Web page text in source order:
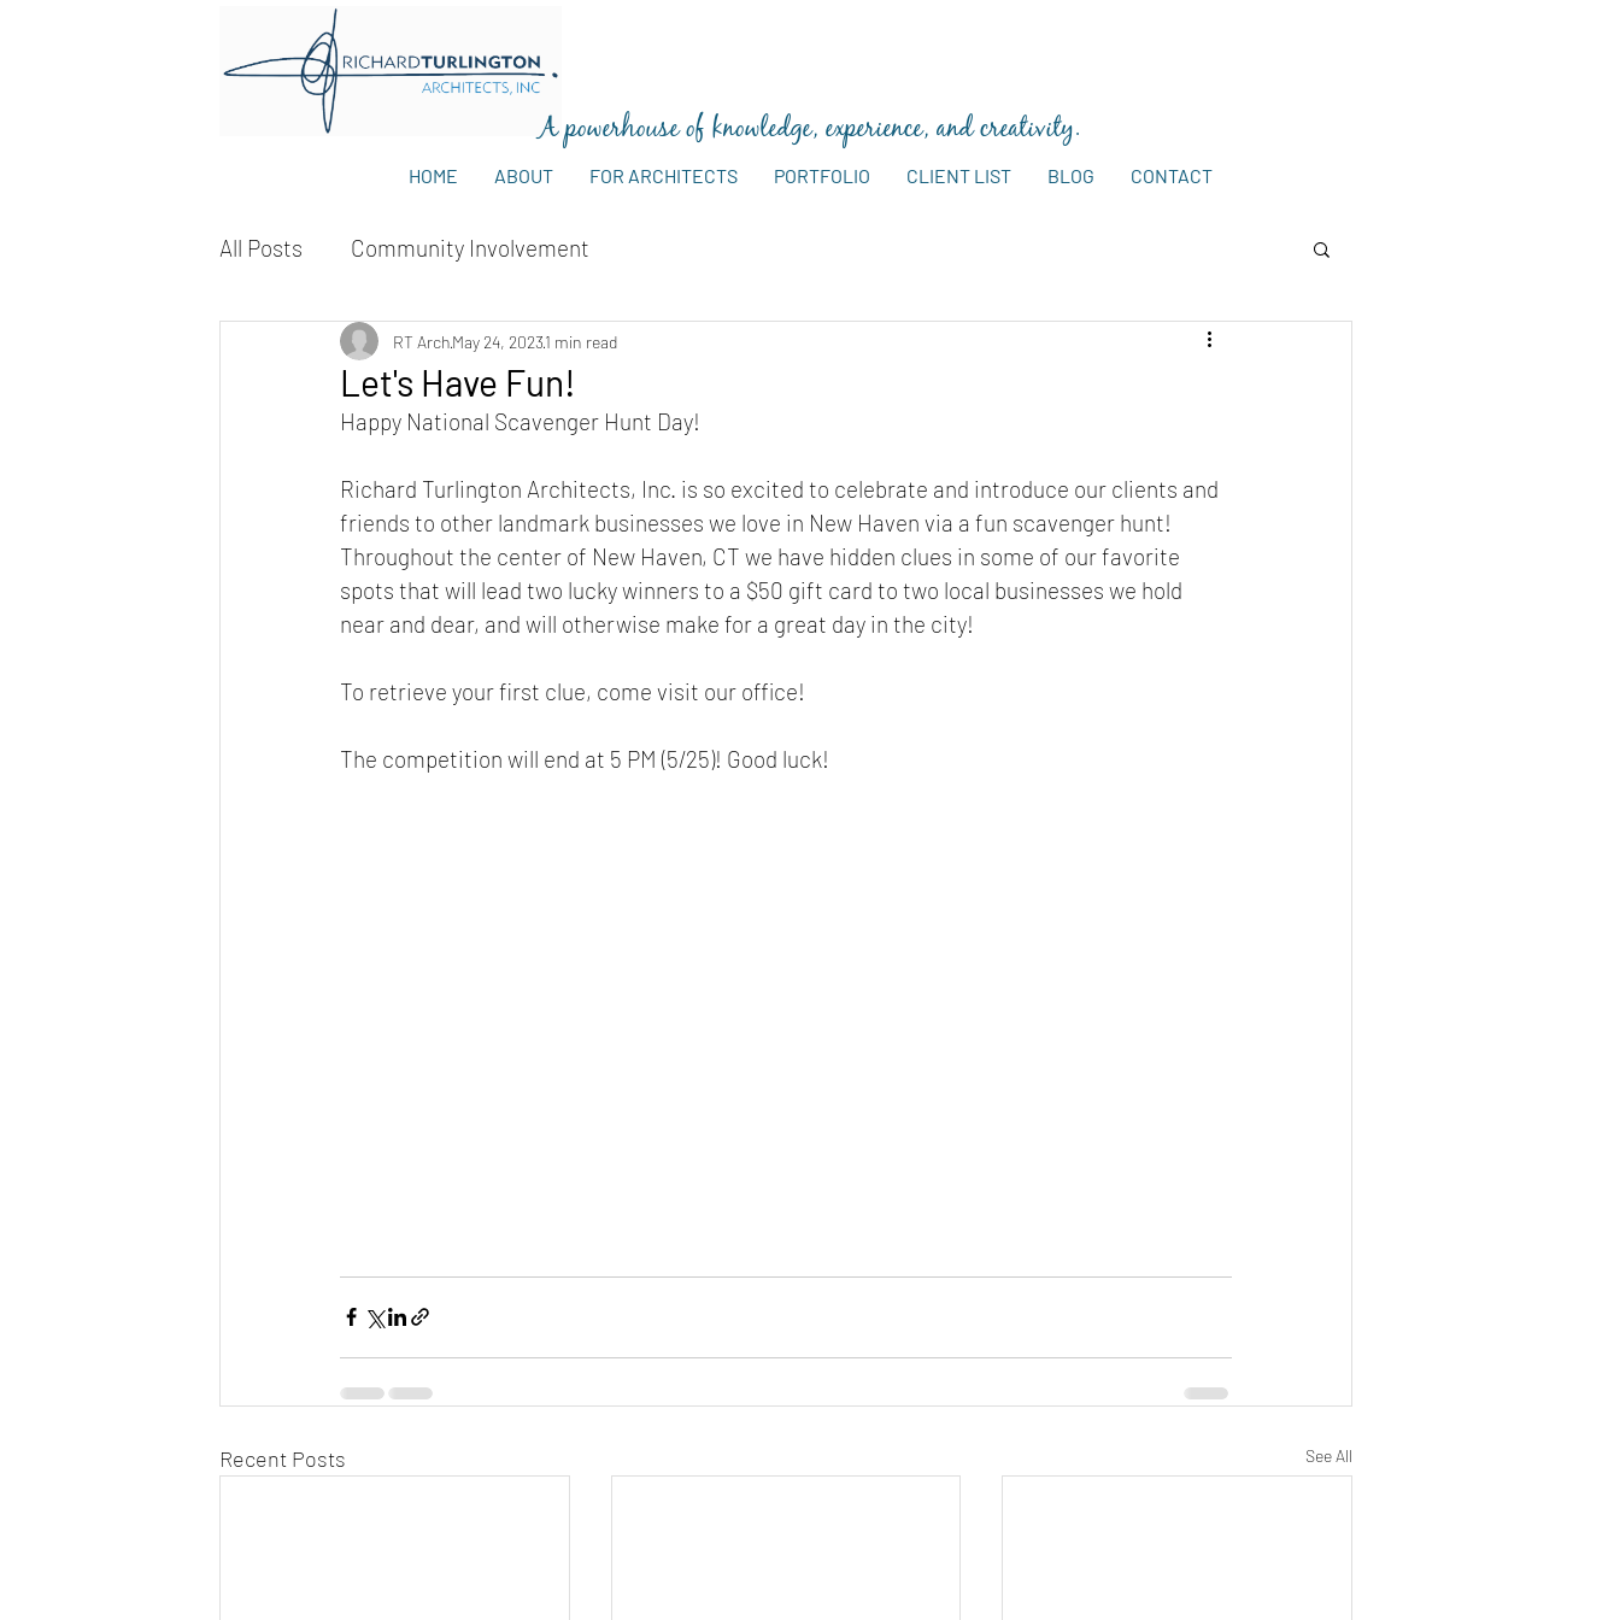
A powerhouse of knowledge, experience, and creativity.
HOME ABOUT FOR ARCHITECTS PORTFOLIO CLIENT LIST BLOG CONTACT
All Posts Community Involvement
Let's Have Fun!
RT ArchMay 24, 20231 min read
Happy National Scavenger Hunt Day!
Richard Turlington Architects, Inc. is so excited to celebrate and introduce our clients and
friends to other landmark businesses we love in New Haven via a fun scavenger hunt!
Throughout the center of New Haven, CT we have hidden clues in some of our favorite
spots that will lead two lucky winners to a $50 gift card to two local businesses we hold
near and dear, and will otherwise make for a great day in the city!
To retrieve your first clue, come visit our office!
The competition will end at 5 PM (5/25)! Good luck!
Recent Posts See All